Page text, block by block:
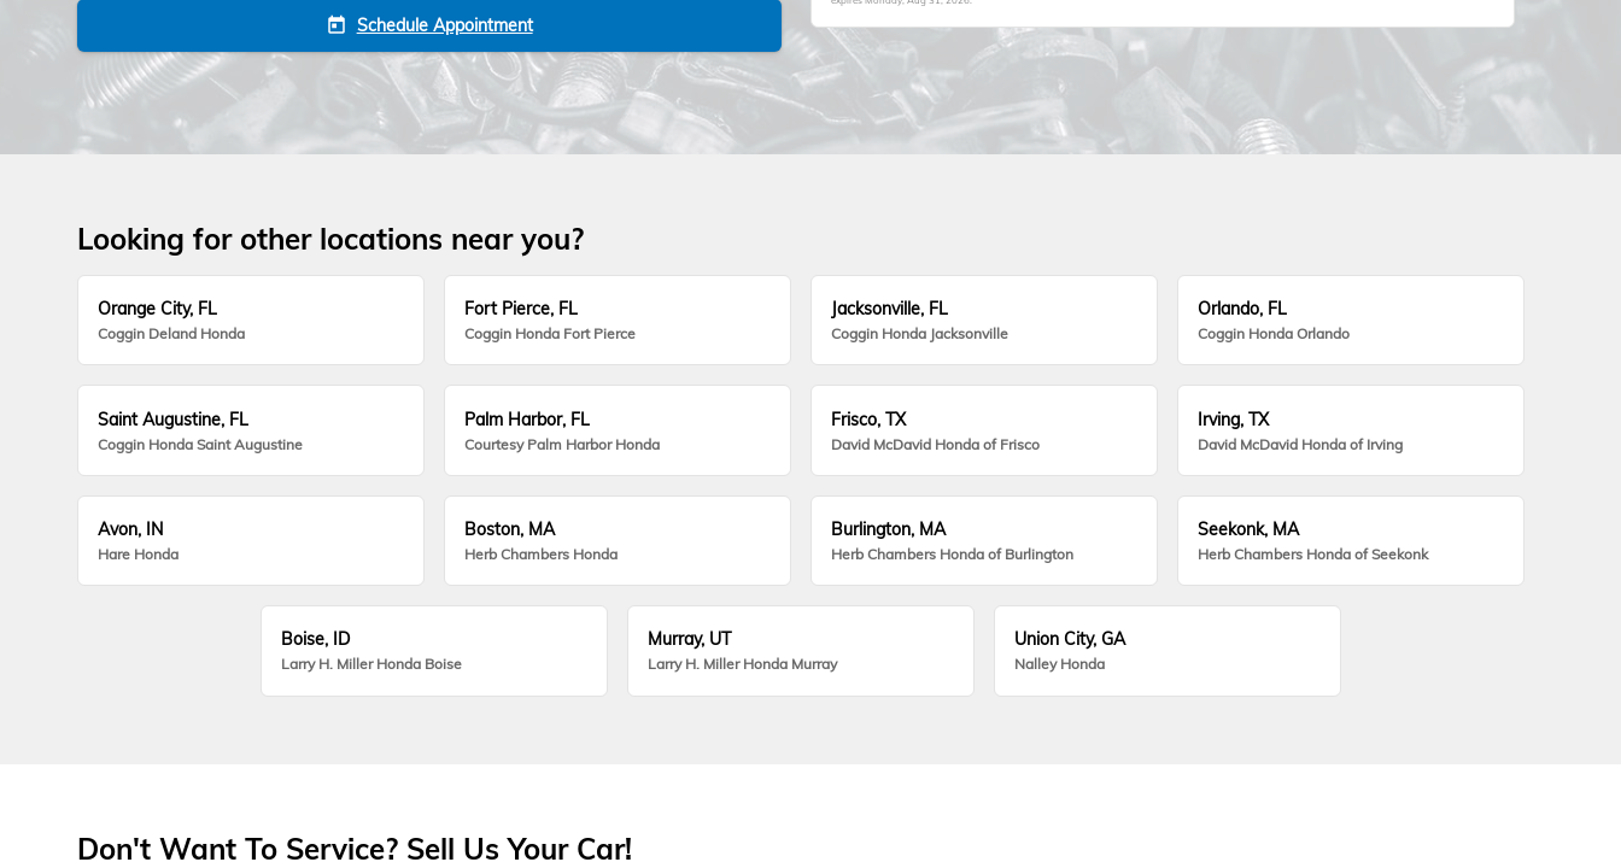
today Schedule Appointment
Looking for other locations near you?
Orange City, FL
Coggin Deland Honda
Fort Pierce, FL
Coggin Honda Fort Pierce
Jacksonville, FL
Coggin Honda Jacksonville
Orlando, FL
Coggin Honda Orlando
Saint Augustine, FL
Coggin Honda Saint Augustine
Palm Harbor, FL
Courtesy Palm Harbor Honda
Frisco, TX
David McDavid Honda of Frisco
Irving, TX
David McDavid Honda of Irving
Avon, IN
Hare Honda
Boston, MA
Herb Chambers Honda
Burlington, MA
Herb Chambers Honda of Burlington
Seekonk, MA
Herb Chambers Honda of Seekonk
Boise, ID
Larry H. Miller Honda Boise
Murray, UT
Larry H. Miller Honda Murray
Union City, GA
Nalley Honda
Don't Want To Service? Sell Us Your Car!